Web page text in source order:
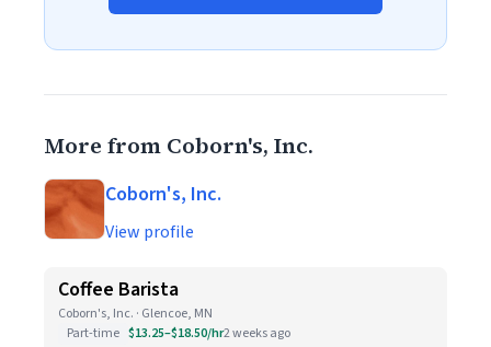
More from Coborn's, Inc.
Coborn's, Inc.
View profile
Coffee Barista
Coborn's, Inc. · Glencoe, MN
Part-time $13.25–$18.50/hr2 weeks ago